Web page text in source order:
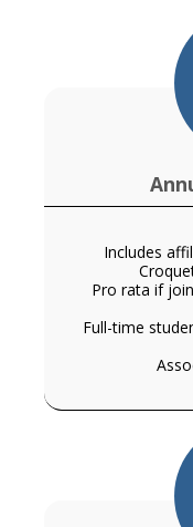
Includes
Pro rata if
Full-time